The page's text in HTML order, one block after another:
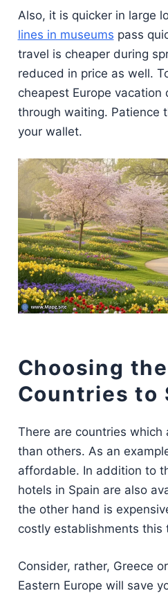
Also, it is quicker in large
lines in museums pass
travel is cheaper during
reduced in price as well.
cheapest Europe vacation
through waiting. Patience
your wallet.
Choosing
Countries to
There are countries which
than others. As an
affordable. In addition to
hotels in Spain are also
the other hand is
costly establishments this
Consider, rather, Greece
Eastern Europe will save